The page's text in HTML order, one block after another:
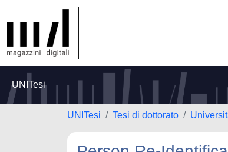
UNITesi
UNITesi Tesi di dottorato